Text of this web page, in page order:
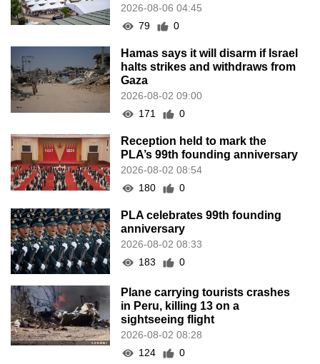
2026-08-06 04:45
79
0
Hamas says it will disarm if Israel
halts strikes and withdraws from
Gaza
2026-08-02 09:00
171
0
Reception held to mark the
PLA’s 99th founding anniversary
2026-08-02 08:54
180
0
PLA celebrates 99th founding
anniversary
2026-08-02 08:33
183
0
Plane carrying tourists crashes
in Peru, killing 13 on a
sightseeing flight
2026-08-02 08:28
124
0